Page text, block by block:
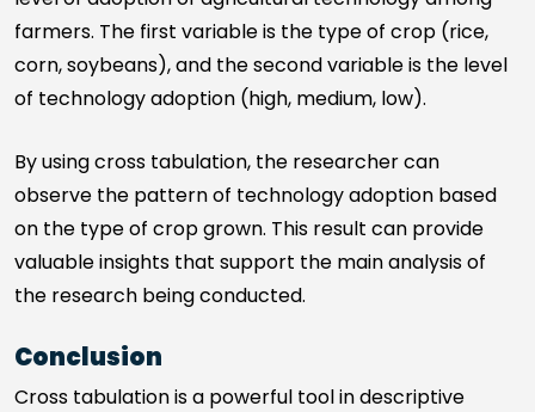
farmers. The first variable is the type of crop (rice,
corn, soybeans), and the second variable is the level
of technology adoption (high, medium, low).
By using cross tabulation, the researcher can
observe the pattern of technology adoption based
on the type of crop grown. This result can provide
valuable insights that support the main analysis of
the research being conducted.
Conclusion
Cross tabulation is a powerful tool in descriptive